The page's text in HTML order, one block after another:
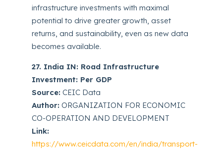
infrastructure investments with maximal
potential to drive greater growth, asset
returns, and sustainability, even as new data
becomes available.
27. India IN: Road Infrastructure
Investment: Per GDP
Source: CEIC Data
Author: ORGANIZATION FOR ECONOMIC
CO-OPERATION AND DEVELOPMENT
Link:
https://www.ceicdata.com/en/india/transport-